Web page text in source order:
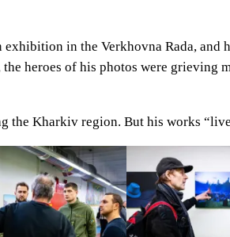
exhibition in the Verkhovna Rada, and
heroes of his photos were grieving
the Kharkiv region. But his works